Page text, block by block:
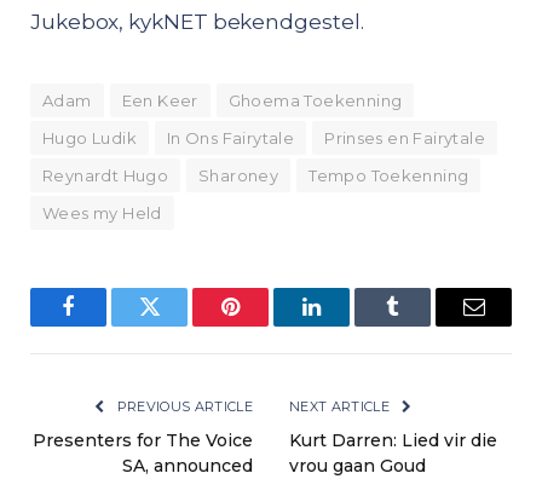
Jukebox, kykNET bekendgestel.
Adam Een Keer
Ghoema Toekenning
Hugo Ludik
In Ons Fairytale
Prinses en Fairytale
Reynardt Hugo
Sharoney
Tempo Toekenning
Wees my Held
FacebookTwitter Pinterest LinkedInTumblr Email
PREVIOUS ARTICLE
Presenters for The Voice
SA, announced
NEXT ARTICLE
Kurt Darren: Lied vir die
vrou gaan Goud